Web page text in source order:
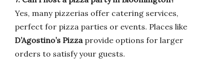
Yes, many pizzerias offer catering services,
perfect for pizza parties or events. Places like
D’Agostino’s Pizzaprovide options for larger
orders to satisfy your guests.